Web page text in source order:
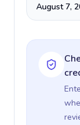
August 7,